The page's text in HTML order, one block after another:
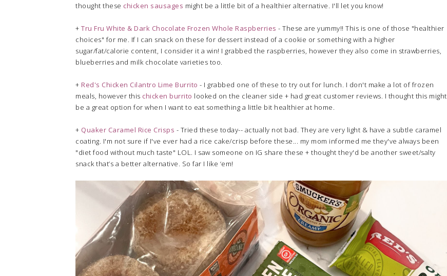
thought these chicken sausages might be a little bit of a healthier alternative. I'll let you know!
+ Tru Fru White & Dark Chocolate Frozen Whole Raspberries - These are yummy!! This is one of those "healthier
choices" for me. If I can snack on these for dessert instead of a cookie or something with a higher
sugar/fat/calorie content, I consider it a win! I grabbed the raspberries, however they also come in strawberries,
blueberries and milk chocolate varieties too.
+ Red's Chicken Cilantro Lime Burrito - I grabbed one of these to try out for lunch. I don't make a lot of frozen
meals, however this chicken burrito looked on the cleaner side + had great customer reviews. I thought this might
be a great option for when I want to eat something a little bit healthier at home.
+ Quaker Caramel Rice Crisps - Tried these today-- actually not bad. They are very light & have a subtle caramel
coating. I'm not sure if I've ever had a rice cake/crisp before these... my mom informed me they've always been
"diet food without much taste" LOL. I saw someone on IG share these + thought they'd be another sweet/salty
snack that’s a better alternative. So far I like ‘em!